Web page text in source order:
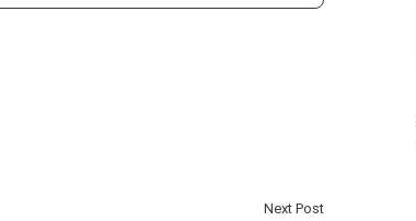
Next Post